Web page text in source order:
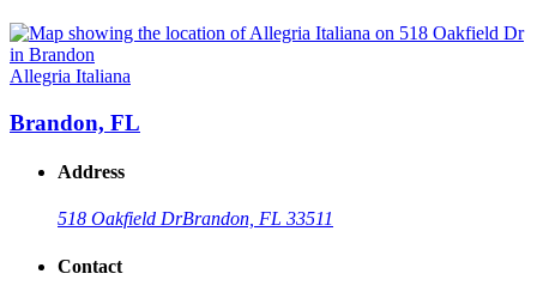
Allegria Italiana
Brandon, FL
Address
518 Oakfield DrBrandon, FL 33511
Contact